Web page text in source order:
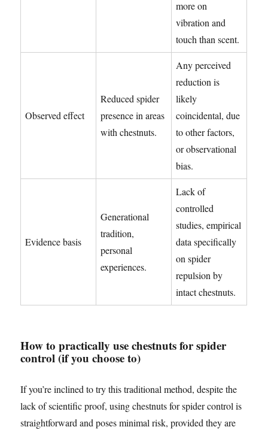
more on
vibration and
touch than scent.
Observed effect
Reduced spider
presence in areas
with chestnuts.
Any perceived
reduction is
likely
coincidental, due
to other factors,
or observational
bias.
Evidence basis
Generational
tradition,
personal
experiences.
Lack of
controlled
studies, empirical
data specifically
on spider
repulsion by
intact chestnuts.
How to practically use chestnuts for spider
control (if you choose to)
If you’re inclined to try this traditional method, despite the
lack of scientific proof, using chestnuts for spider control is
straightforward and poses minimal risk, provided they are